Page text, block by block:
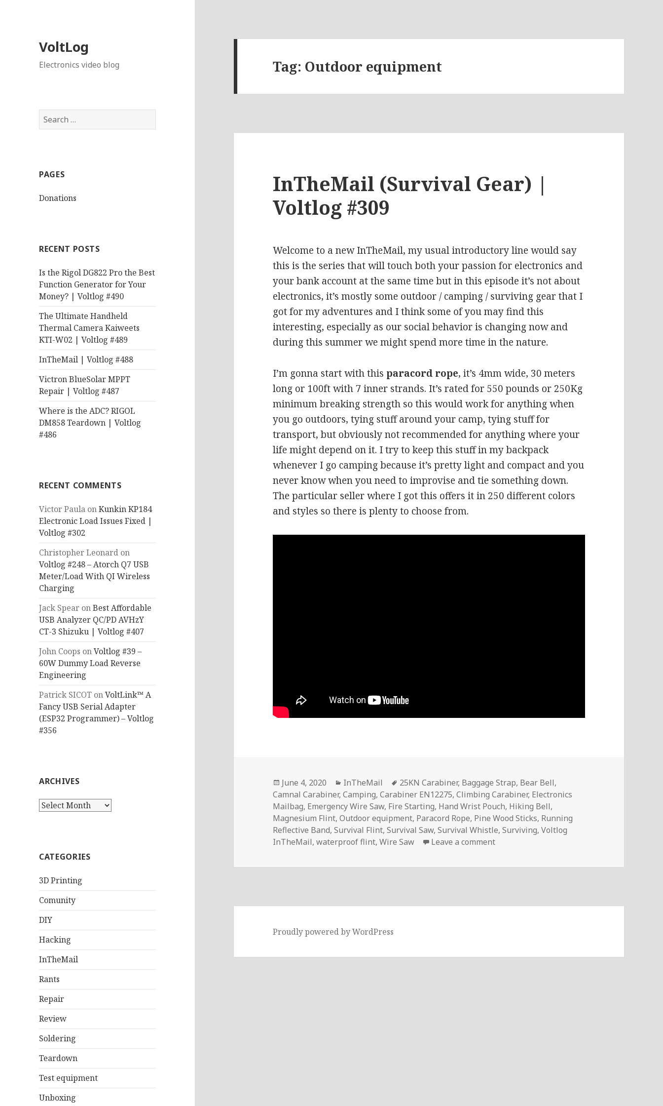
VoltLog
Electronics video blog
Search
for:
PAGES
Donations
RECENT POSTS
Is the Rigol DG822 Pro the Best
Function Generator for Your
Money? | Voltlog #490
The Ultimate Handheld
Thermal Camera Kaiweets
KTI-W02 | Voltlog #489
InTheMail | Voltlog #488
Victron BlueSolar MPPT
Repair | Voltlog #487
Where is the ADC? RIGOL
DM858 Teardown | Voltlog
#486
RECENT COMMENTS
Victor Paula onKunkin KP184
Electronic Load Issues Fixed |
Voltlog #302
Christopher Leonard on
Voltlog #248 – Atorch Q7 USB
Meter/Load With QI Wireless
Charging
Jack Spear onBest Affordable
USB Analyzer QC/PD AVHzY
CT-3 Shizuku | Voltlog #407
John Coops onVoltlog #39 –
60W Dummy Load Reverse
Engineering
Patrick SICOT onVoltLink™ A
Fancy USB Serial Adapter
(ESP32 Programmer) – Voltlog
#356
ARCHIVES
Archives
CATEGORIES
3D Printing
Comunity
DIY
Hacking
InTheMail
Rants
Repair
Review
Soldering
Teardown
Test equipment
Unboxing
Tag: Outdoor equipment
InTheMail (Survival Gear) |
Voltlog #309
Welcome to a new InTheMail, my usual introductory line would say
this is the series that will touch both your passion for electronics and
your bank account at the same time but in this episode it’s not about
electronics, it’s mostly some outdoor / camping / surviving gear that I
got for my adventures and I think some of you may find this
interesting, especially as our social behavior is changing now and
during this summer we might spend more time in the nature.
I’m gonna start with this paracord rope, it’s 4mm wide, 30 meters
long or 100ft with 7 inner strands. It’s rated for 550 pounds or 250Kg
minimum breaking strength so this would work for anything when
you go outdoors, tying stuff around your camp, tying stuff for
transport, but obviously not recommended for anything where your
life might depend on it. I try to keep this stuff in my backpack
whenever I go camping because it’s pretty light and compact and you
never know when you need to improvise and tie something down.
The particular seller where I got this offers it in 250 different colors
and styles so there is plenty to choose from.
Posted
on
June 4, 2020 Categories
InTheMail Tags
25KN Carabiner, Baggage Strap, Bear Bell,
Camnal Carabiner,Camping,Carabiner EN12275,Climbing Carabiner, Electronics
Mailbag, Emergency Wire Saw, Fire Starting, Hand Wrist Pouch, Hiking Bell,
Magnesium Flint,Outdoor equipment, Paracord Rope, Pine Wood Sticks, Running
Reflective Band,Survival Flint,Survival Saw,Survival Whistle,Surviving,Voltlog
InTheMail,waterproof flint,Wire Saw Leave a commenton InTheMail (Survival Gear) | Voltlog #309
Proudly powered by WordPress